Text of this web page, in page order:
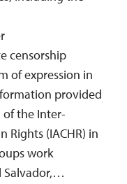
censorship
of expression in
provided
of the Inter-
Rights (IACHR) in
work
Salvador,…